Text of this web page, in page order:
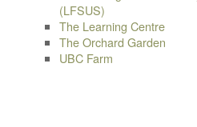
(LFSUS)
The Learning Centre
The Orchard Garden
UBC Farm